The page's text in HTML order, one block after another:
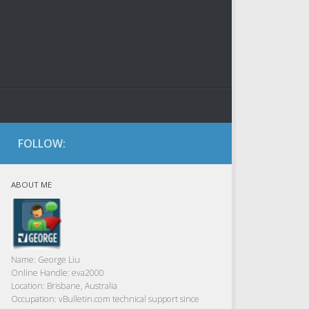
FOLLOW:
ABOUT ME
Name: George Liu
Online Handle: eva2000
Location: Brisbane, Australia
Occupation: vBulletin.com technical support since